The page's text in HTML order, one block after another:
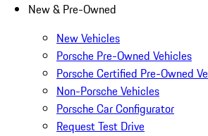
New & Pre-Owned
New Vehicles
Porsche Pre-Owned Vehicles
Porsche Certified Pre-Owned
Non-Porsche Vehicles
Porsche Car Configurator
Request Test Drive